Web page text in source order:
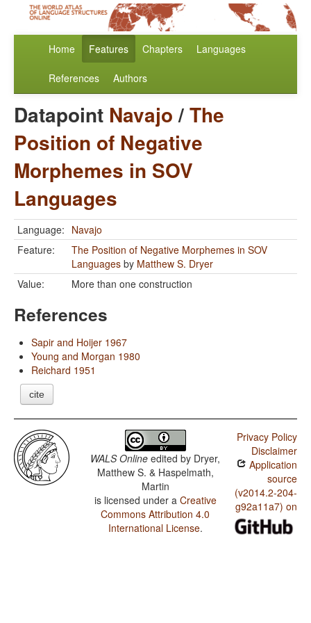
Home Features Chapters Languages
References Authors
Datapoint Navajo/The
Position of Negative
Morphemes in SOV
Languages
Language: Navajo
Feature:
The Position of Negative Morphemes in SOV
Languages by Matthew S. Dryer
Value:
More than one construction
References
Sapir and Hoijer 1967
Young and Morgan 1980
Reichard 1951
cite
WALS Online edited by Dryer,
Matthew S. & Haspelmath,
Martin
is licensed under a Creative
Commons Attribution 4.0
International License.
Privacy Policy
Disclaimer
Application
source
(v2014.2-204-
g92a11a7) on